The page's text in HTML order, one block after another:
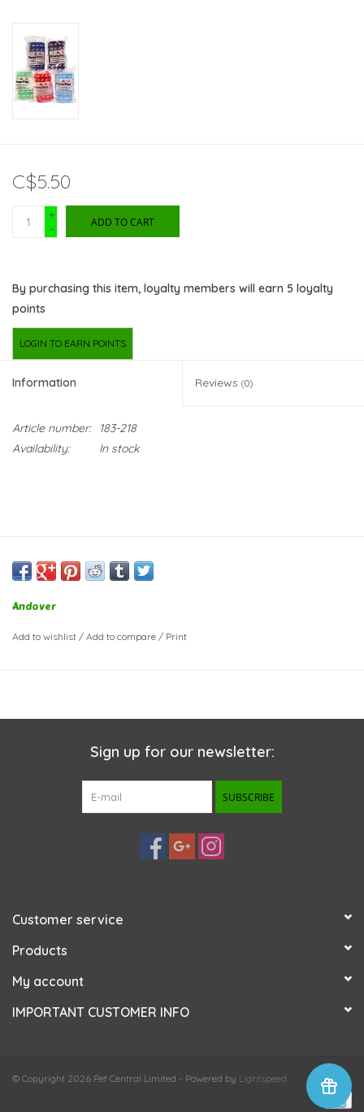
C$5.50
+
-
ADD TO CART
By purchasing this item, loyalty members will earn 5 loyalty
points
LOGIN TO EARN POINTS
Information Reviews (0)
Article number:
183-218
Availability:
In stock
Andover
Add to wishlist / Add to compare / Print
Sign up for our newsletter:
SUBSCRIBE
Customer service
Products
My account
IMPORTANT CUSTOMER INFO
© Copyright 2026 Pet Central Limited - Powered by Lightspeed